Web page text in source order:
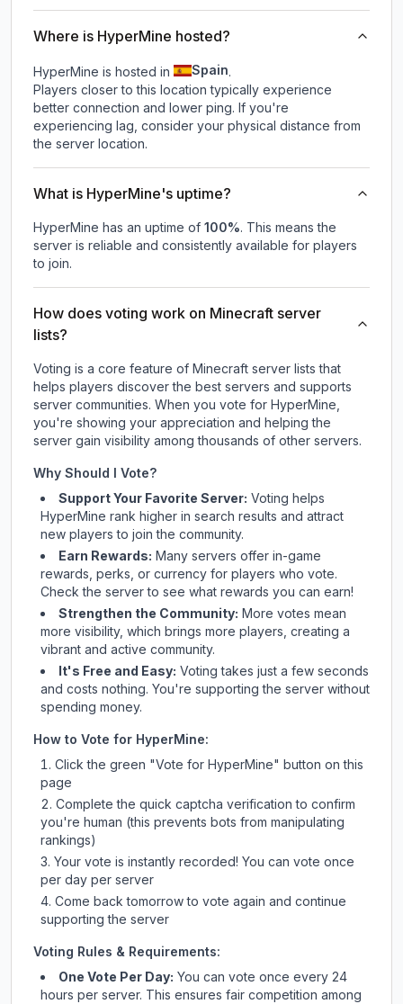
Where is HyperMine hosted?
HyperMine is hosted in Spain.
Players closer to this location typically experience
better connection and lower ping. If you're
experiencing lag, consider your physical distance from
the server location.
What is HyperMine's uptime?
HyperMine has an uptime of 100%. This means the
server is reliable and consistently available for players
to join.
How does voting work on Minecraft server
lists?
Voting is a core feature of Minecraft server lists that
helps players discover the best servers and supports
server communities. When you vote for HyperMine,
you're showing your appreciation and helping the
server gain visibility among thousands of other servers.
Why Should I Vote?
Support Your Favorite Server: Voting helps
HyperMine rank higher in search results and attract
new players to join the community.
Earn Rewards: Many servers offer in-game
rewards, perks, or currency for players who vote.
Checkthe serverto see what rewards you can earn!
Strengthen the Community: More votes mean
more visibility, which brings more players, creating a
vibrant and active community.
It's Free and Easy: Voting takes just a few seconds
and costs nothing. You're supporting the server without
spending money.
How to Vote for HyperMine:
Click the green "Vote for HyperMine" button on this
page
Complete the quick captcha verification to confirm
you're human (this prevents bots from manipulating
rankings)
Your vote is instantly recorded! You can vote once
per day per server
Come back tomorrow to vote again and continue
supporting the server
Voting Rules & Requirements:
One Vote Per Day: You can vote once every 24
hours per server. This ensures fair competition among